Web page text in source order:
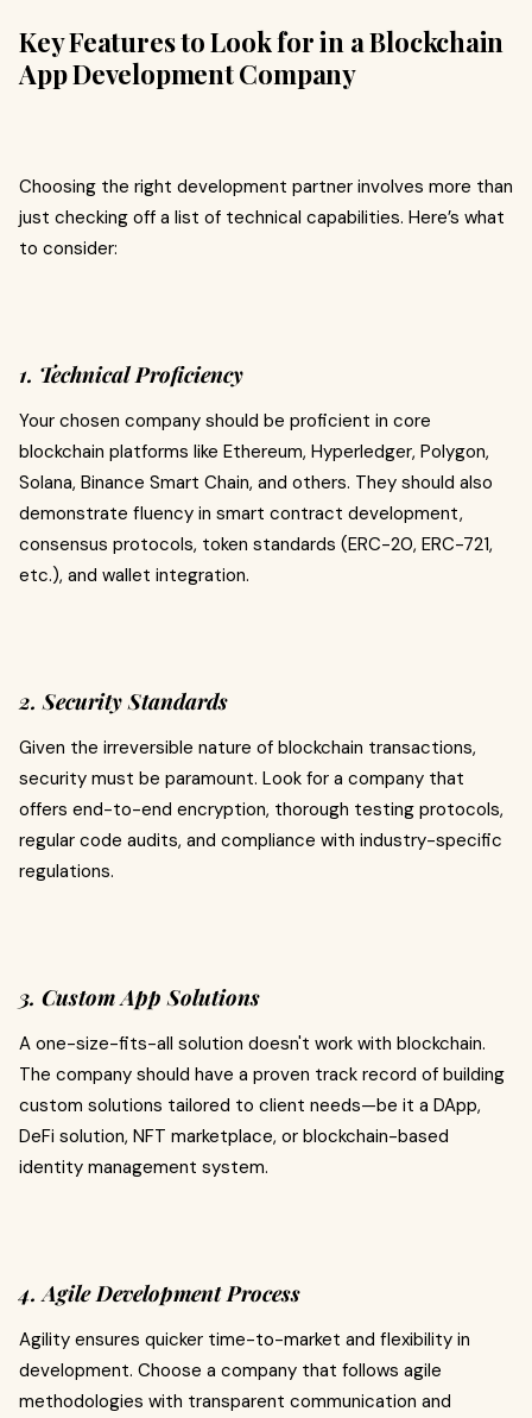
Key Features to Look for in a Blockchain
App Development Company
Choosing the right development partner involves more than
just checking off a list of technical capabilities. Here’s what
to consider:
1. Technical Proficiency
Your chosen company should be proficient in core
blockchain platforms like Ethereum, Hyperledger, Polygon,
Solana, Binance Smart Chain, and others. They should also
demonstrate fluency in smart contract development,
consensus protocols, token standards (ERC-20, ERC-721,
etc.), and wallet integration.
2. Security Standards
Given the irreversible nature of blockchain transactions,
security must be paramount. Look for a company that
offers end-to-end encryption, thorough testing protocols,
regular code audits, and compliance with industry-specific
regulations.
3. Custom App Solutions
A one-size-fits-all solution doesn't work with blockchain.
The company should have a proven track record of building
custom solutions tailored to client needs—be it a DApp,
DeFi solution, NFT marketplace, or blockchain-based
identity management system.
4. Agile Development Process
Agility ensures quicker time-to-market and flexibility in
development. Choose a company that follows agile
methodologies with transparent communication and